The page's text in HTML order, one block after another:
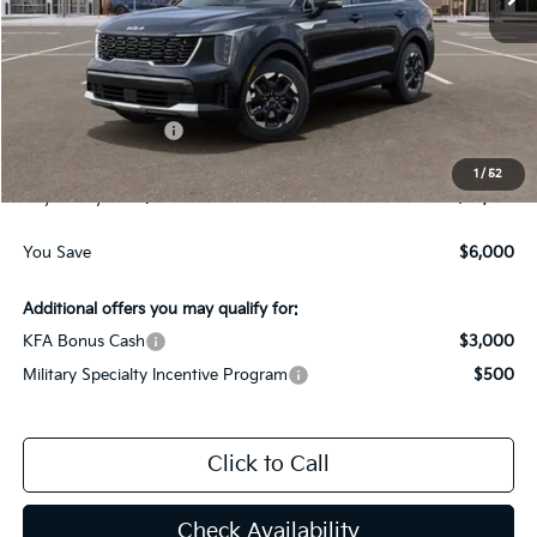
1 / 52
Less
Dealer Discount:
Kia Customer Cash
$225
Gay Family Price:
$32,625
You Save $6,000
Additional offers you may qualify for:
KFA Bonus Cash
$3,000
Military Specialty Incentive Program
$500
Click to Call
Check Availability